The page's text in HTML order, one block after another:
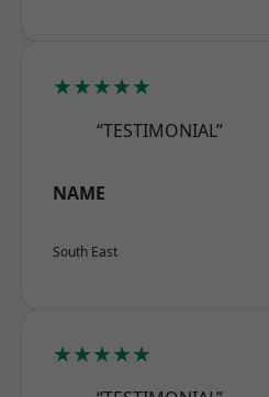
★★★★★
“TESTIMONIAL”
NAME
South East
★★★★★